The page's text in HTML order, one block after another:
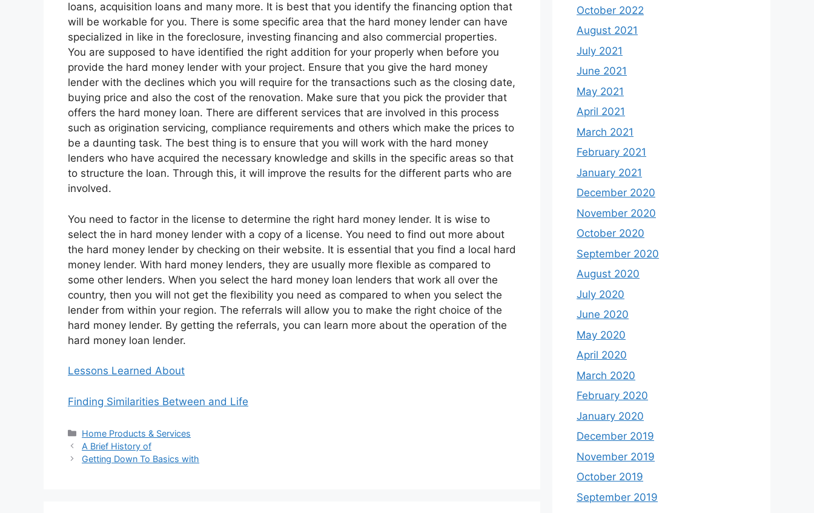
loans, acquisition loans and many more. It is best that you identify the financing option that
will be workable for you. There is some specific area that the hard money lender can have
specialized in like in the foreclosure, investing financing and also commercial properties.
You are supposed to have identified the right addition for your properly when before you
provide the hard money lender with your project. Ensure that you give the hard money
lender with the declines which you will require for the transactions such as the closing date,
buying price and also the cost of the renovation. Make sure that you pick the provider that
offers the hard money loan. There are different services that are involved in this process
such as origination servicing, compliance requirements and others which make the prices to
be a daunting task. The best thing is to ensure that you will work with the hard money
lenders who have acquired the necessary knowledge and skills in the specific areas so that
to structure the loan. Through this, it will improve the results for the different parts who are
involved.
You need to factor in the license to determine the right hard money lender. It is wise to
select the in hard money lender with a copy of a license. You need to find out more about
the hard money lender by checking on their website. It is essential that you find a local hard
money lender. With hard money lenders, they are usually more flexible as compared to
some other lenders. When you select the hard money loan lenders that work all over the
country, then you will not get the flexibility you need as compared to when you select the
lender from within your region. The referrals will allow you to make the right choice of the
hard money lender. By getting the referrals, you can learn more about the operation of the
hard money loan lender.
Lessons Learned About
Finding Similarities Between and Life
Categories
Home Products & Services
A Brief History of
Getting Down To Basics with
October 2022
August 2021
July 2021
June 2021
May 2021
April 2021
March 2021
February 2021
January 2021
December 2020
November 2020
October 2020
September 2020
August 2020
July 2020
June 2020
May 2020
April 2020
March 2020
February 2020
January 2020
December 2019
November 2019
October 2019
September 2019